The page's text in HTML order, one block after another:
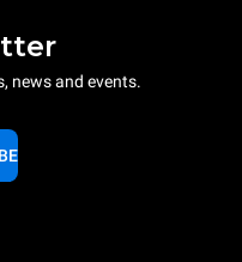
news and events.